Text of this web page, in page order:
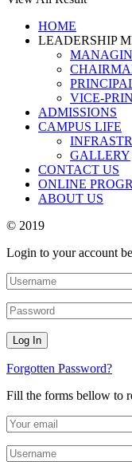
HOME
LEADERSHIP
VICE-
ADMISSIONS
CAMPUS LIFE
GALLERY
CONTACT US
ONLINE
ABOUT US
© 2019
Login to your account
Forgotten Password?
Fill the forms bellow to